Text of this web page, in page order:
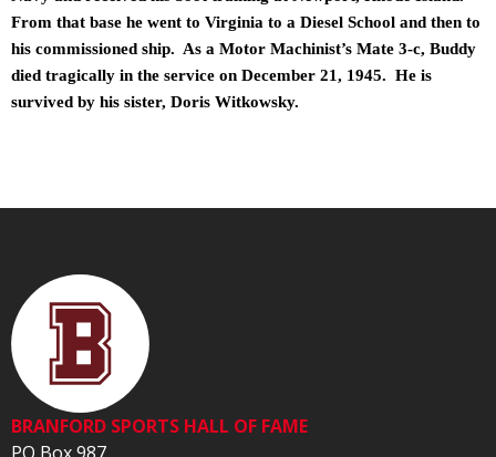
From that base he went to Virginia to a Diesel School and then to
his commissioned ship. As a Motor Machinist’s Mate 3-c, Buddy
died tragically in the service on December 21, 1945. He is
survived by his sister, Doris Witkowsky.
BRANFORD SPORTS HALL OF FAME